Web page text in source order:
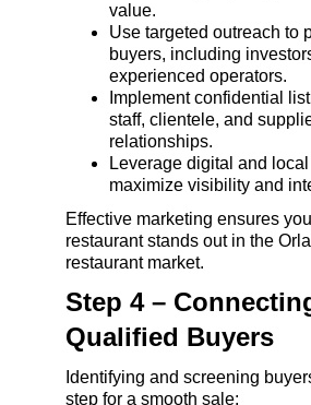
value.
Use targeted outreach to
buyers, including
experienced operators.
Implement confidential
staff, clientele, and
relationships.
Leverage digital and
maximize visibility and
Effective marketing ensures
restaurant stands out in the
restaurant market.
Step 4 –
Qualified Buyers
Identifying and screening
step for a smooth sale: